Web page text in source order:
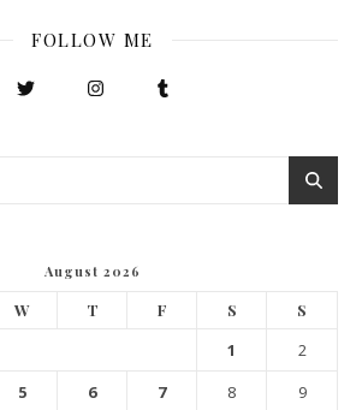
FOLLOW ME
August 2026
W T F S S
1
2
5 6 7 8
9